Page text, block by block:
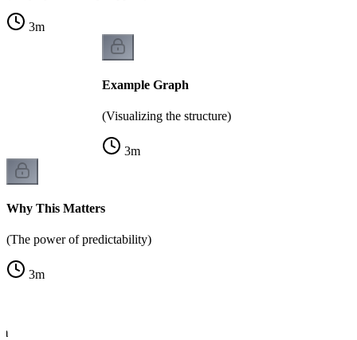
3m
Example Graph
(Visualizing the structure)
3m
Why This Matters
(The power of predictability)
3m